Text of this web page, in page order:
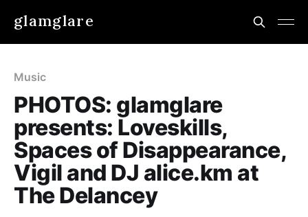
glamglare
Music
PHOTOS: glamglare
presents: Loveskills,
Spaces of Disappearance,
Vigil and DJ alice.km at
The Delancey